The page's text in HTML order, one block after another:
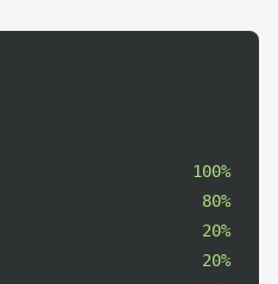
100%
80%
20%
20%